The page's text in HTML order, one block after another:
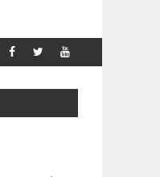
GENERAL PORT HEALTH